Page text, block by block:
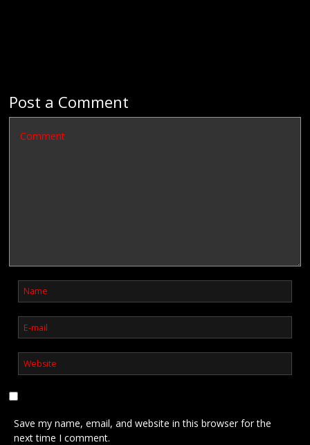
Post a Comment
Save my name, email, and website in this browser for the
next time I comment.